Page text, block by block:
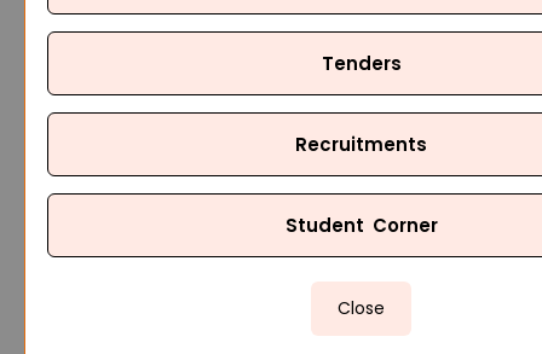
Tenders
Recruitments
Student Corner
Close